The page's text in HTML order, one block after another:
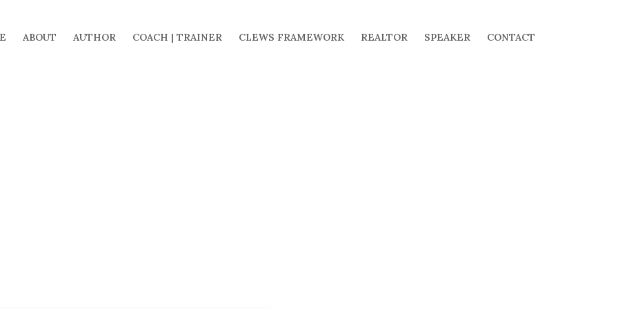
ABOUT AUTHOR COACH | TRAINER CLEWS FRAMEWORK REALTOR SPEAKER CONTACT